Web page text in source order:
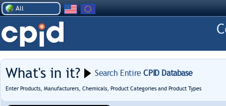
All
What's in it? Search EntireCPID Database
Enter Products, Manufacturers, Chemicals, Product Categories and Product Types